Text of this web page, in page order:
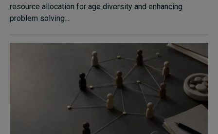
resource allocation for age diversity and enhancing
problem solving....